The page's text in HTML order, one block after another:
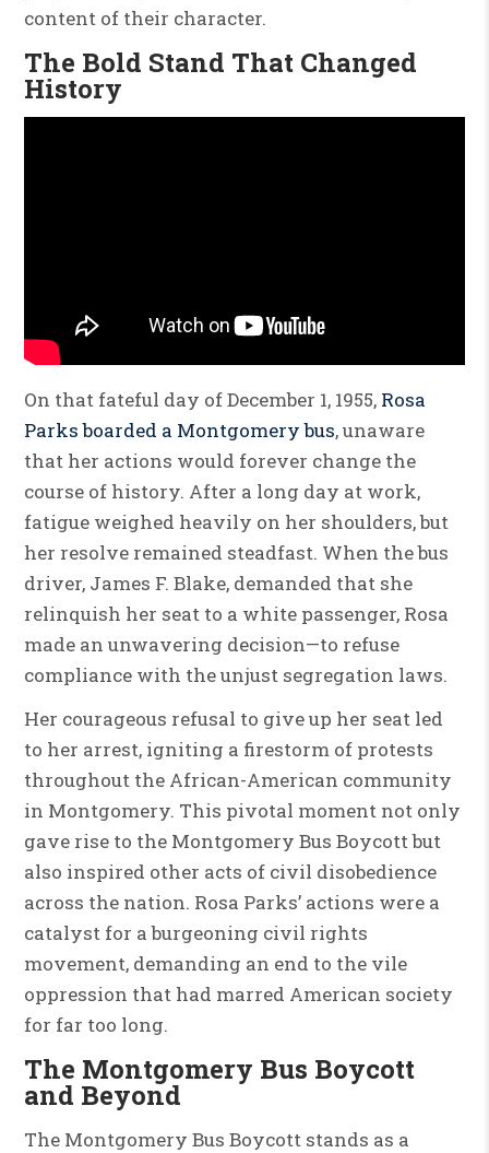
content of their character.
The Bold Stand That Changed
History
On that fateful day of December 1, 1955, Rosa
Parks boarded a Montgomery bus, unaware
that her actions would forever change the
course of history. After a long day at work,
fatigue weighed heavily on her shoulders, but
her resolve remained steadfast. When the bus
driver, James F. Blake, demanded that she
relinquish her seat to a white passenger, Rosa
made an unwavering decision—to refuse
compliance with the unjust segregation laws.
Her courageous refusal to give up her seat led
to her arrest, igniting a firestorm of protests
throughout the African-American community
in Montgomery. This pivotal moment not only
gave rise to the Montgomery Bus Boycott but
also inspired other acts of civil disobedience
across the nation. Rosa Parks’ actions were a
catalyst for a burgeoning civil rights
movement, demanding an end to the vile
oppression that had marred American society
for far too long.
The Montgomery Bus Boycott
and Beyond
The Montgomery Bus Boycott stands as a